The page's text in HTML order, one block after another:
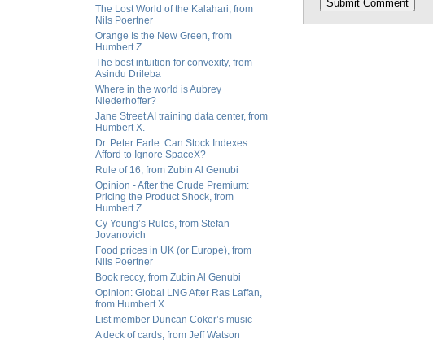
The Lost World of the Kalahari, from
Nils Poertner
Orange Is the New Green, from
Humbert Z.
The best intuition for convexity, from
Asindu Drileba
Where in the world is Aubrey
Niederhoffer?
Jane Street AI training data center, from
Humbert X.
Dr. Peter Earle: Can Stock Indexes
Afford to Ignore SpaceX?
Rule of 16, from Zubin Al Genubi
Opinion - After the Crude Premium:
Pricing the Product Shock, from
Humbert Z.
Cy Young’s Rules, from Stefan
Jovanovich
Food prices in UK (or Europe), from
Nils Poertner
Book reccy, from Zubin Al Genubi
Opinion: Global LNG After Ras Laffan,
from Humbert X.
List member Duncan Coker’s music
A deck of cards, from Jeff Watson